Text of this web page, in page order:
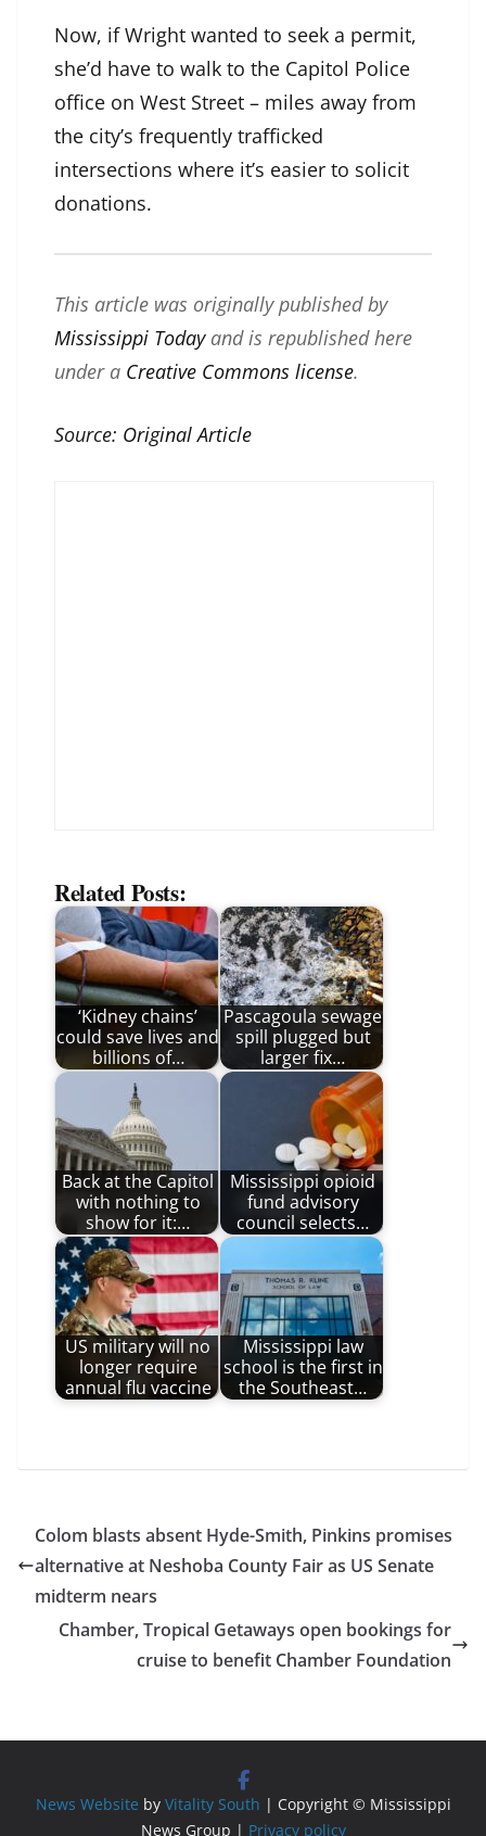
Now, if Wright wanted to seek a permit,
she’d have to walk to the Capitol Police
office on West Street – miles away from
the city’s frequently trafficked
intersections where it’s easier to solicit
donations.
This article was originally published by
Mississippi Todayand is republished here
under a Creative Commons license.
Source: Original Article
Related Posts:
‘Kidney chains’
could save lives and
billions of…
Pascagoula sewage
spill plugged but
larger fix…
Back at the Capitol
with nothing to
show for it:…
Mississippi opioid
fund advisory
council selects…
US military will no
longer require
annual flu vaccine
Mississippi law
school is the first in
the Southeast…
Colom blasts absent Hyde-Smith, Pinkins promises
alternative at Neshoba County Fair as US Senate
midterm nears
Chamber, Tropical Getaways open bookings for
cruise to benefit Chamber Foundation
News Website by Vitality South | Copyright © Mississippi
News Group | Privacy policy